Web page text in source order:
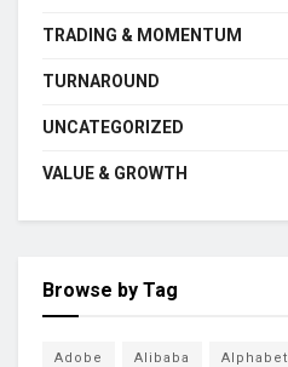
TRADING & MOMENTUM
TURNAROUND
UNCATEGORIZED
VALUE & GROWTH
Browse by Tag
Adobe Alibaba Alphabet